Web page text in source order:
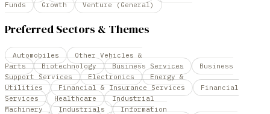
Funds
Growth Venture (General)
Preferred Sectors & Themes
Automobiles
Other Vehicles &
Parts
Biotechnology Business Services
Business
Support Services
Electronics
Energy &
Utilities
Financial & Insurance Services
Financial
Services
Healthcare
Industrial
Machinery
Industrials
Information